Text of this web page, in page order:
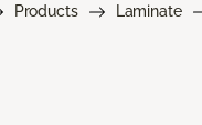
Products Laminate